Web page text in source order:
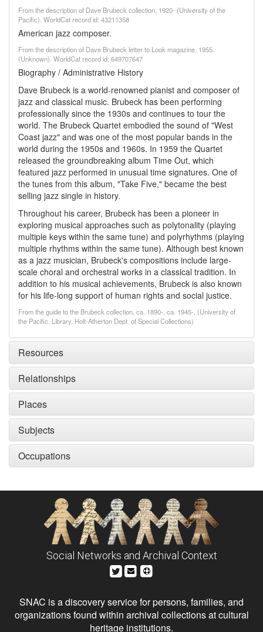
From the description of Dave Brubeck collection, 1920- (University of the
Pacific). WorldCat record id: 43211358
American jazz composer.
From the description of Dave Brubeck letter to Look magazine, 1955.
(Unknown). WorldCat record id: 649707647
Biography / Administrative History
Dave Brubeck is a world-renowned pianist and composer of
jazz and classical music. Brubeck has been performing
professionally since the 1930s and continues to tour the
world. The Brubeck Quartet embodied the sound of "West
Coast jazz" and was one of the most popular bands in the
world during the 1950s and 1960s. In 1959 the Quartet
released the groundbreaking album Time Out, which
featured jazz performed in unusual time signatures. One of
the tunes from this album, "Take Five," became the best
selling jazz single in history.
Throughout his career, Brubeck has been a pioneer in
exploring musical approaches such as polytonality (playing
multiple keys within the same tune) and polyrhythms (playing
multiple rhythms within the same tune). Although best known
as a jazz musician, Brubeck's compositions include large-
scale choral and orchestral works in a classical tradition. In
addition to his musical achievements, Brubeck is also known
for his life-long support of human rights and social justice.
From the guide to the Brubeck collection, ca. 1890-, ca. 1945-, (University of
the Pacific. Library. Holt-Atherton Dept. of Special Collections)
Resources
Relationships
Places
Subjects
Occupations
Social Networks and Archival Context
SNAC is a discovery service for persons, families, and
organizations found within archival collections at cultural
heritage institutions.